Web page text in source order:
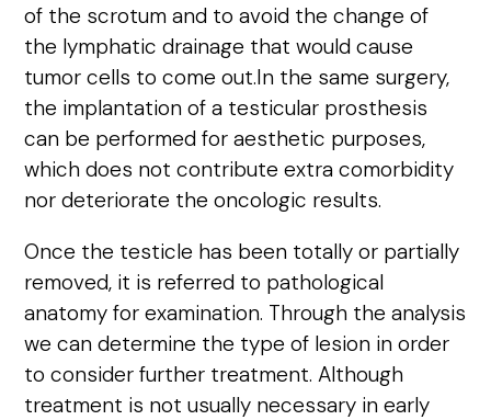
of the scrotum and to avoid the change of
the lymphatic drainage that would cause
tumor cells to come out.In the same surgery,
the implantation of a testicular prosthesis
can be performed for aesthetic purposes,
which does not contribute extra comorbidity
nor deteriorate the oncologic results.
Once the testicle has been totally or partially
removed, it is referred to pathological
anatomy for examination. Through the analysis
we can determine the type of lesion in order
to consider further treatment. Although
treatment is not usually necessary in early